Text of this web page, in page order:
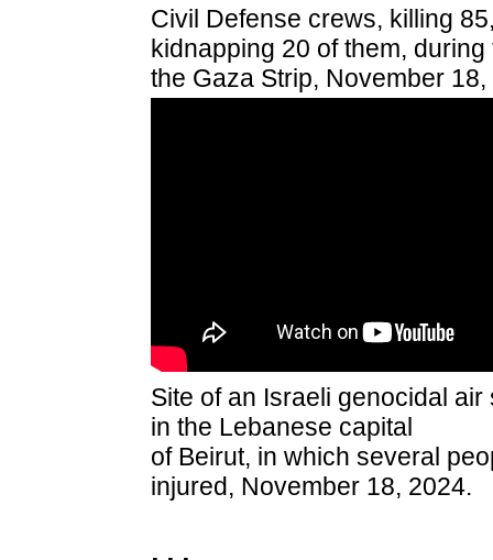
Civil Defense crews, killing
kidnapping 20 of them,
the Gaza Strip, November 18,
Site of an Israeli genocidal
in the Lebanese capital
of Beirut, in which several
injured, November 18, 2024.